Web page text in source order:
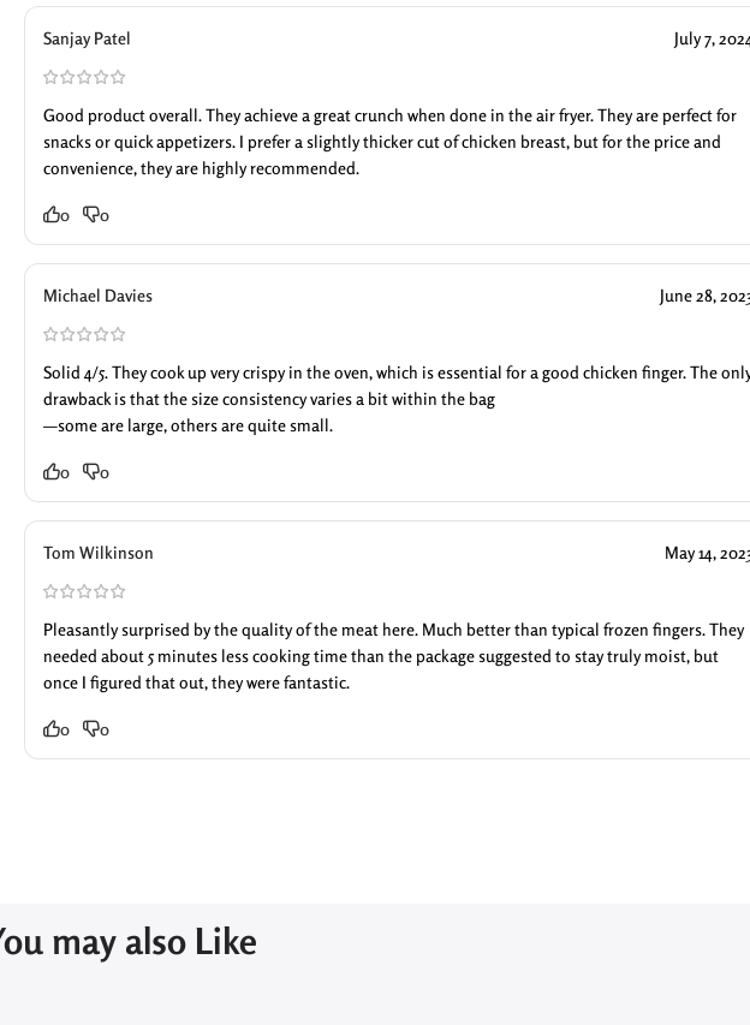
Sanjay Patel July 7, 2024
Good product overall. They achieve a great crunch when done in the air fryer. They are perfect for
snacks or quick appetizers. I prefer a slightly thicker cut of chicken breast, but for the price and
convenience, they are highly recommended.
0 0
Michael Davies June 28,
Solid 4/5. They cook up very crispy in the oven, which is essential for a good chicken finger. The
drawback is that the size consistency varies a bit within the bag
—some are large, others are quite small.
0 0
Tom Wilkinson May 14,
Pleasantly surprised by the quality of the meat here. Much better than typical frozen fingers. They
needed about 5 minutes less cooking time than the package suggested to stay truly moist, but
once I figured that out, they were fantastic.
0 0
may also Like